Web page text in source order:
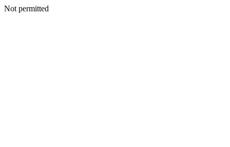
Not permitted